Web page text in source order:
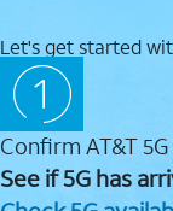
Let's get started
Confirm AT&T
See if 5G has